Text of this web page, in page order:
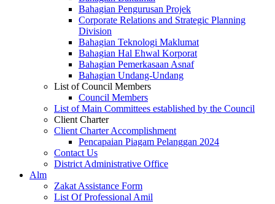
Bahagian Pengurusan Projek
Corporate Relations and Strategic Planning
Division
Bahagian Teknologi Maklumat
Bahagian Hal Ehwal Korporat
Bahagian Pemerkasaan Asnaf
Bahagian Undang-Undang
List of Council Members
Council Members
List of Main Committees established by the Council
Client Charter
Client Charter Accomplishment
Pencapaian Piagam Pelanggan 2024
Contact Us
District Administrative Office
Alm
Zakat Assistance Form
List Of Professional Amil